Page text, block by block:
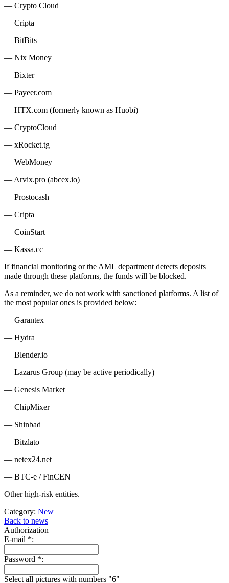
— Crypto Cloud
— Cripta
— BitBits
— Nix Money
— Bixter
— Payeer.com
— HTX.com (formerly known as Huobi)
— CryptoCloud
— xRocket.tg
— WebMoney
— Arvix.pro (abcex.io)
— Prostocash
— Cripta
— CoinStart
— Kassa.cc
If financial monitoring or the AML department detects deposits
made through these platforms, the funds will be blocked.
As a reminder, we do not work with sanctioned platforms. A list of
the most popular ones is provided below:
— Garantex
— Hydra
— Blender.io
— Lazarus Group (may be active periodically)
— Genesis Market
— ChipMixer
— Shinbad
— Bitzlato
— netex24.net
— BTC-e / FinCEN
Other high-risk entities.
Category: New
Back to news
Authorization
E-mail *:
Password *:
Select all pictures with numbers "6"